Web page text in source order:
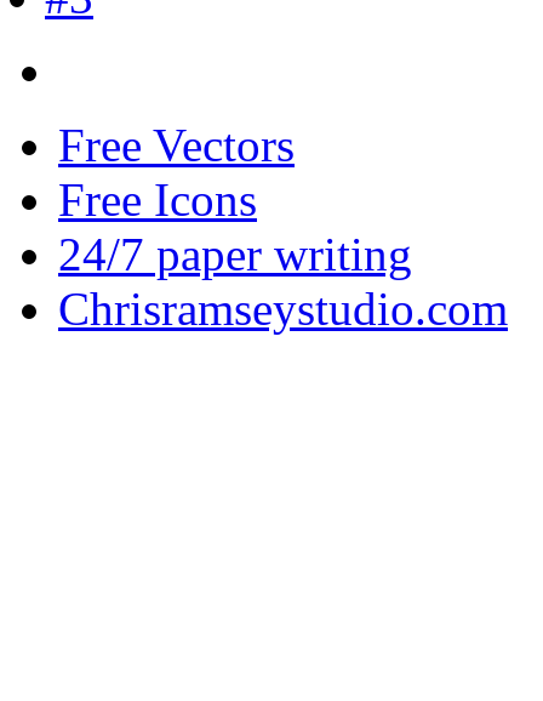
Free Vectors
Free Icons
24/7 paper writing
Chrisramseystudio.com